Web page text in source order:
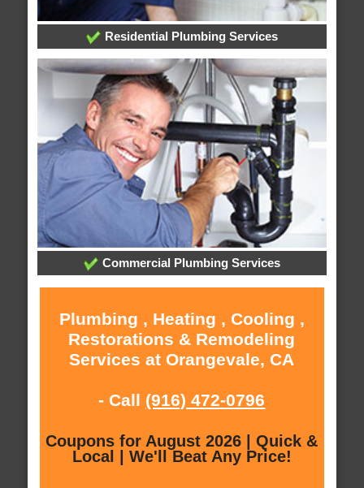
Residential Plumbing Services
Commercial Plumbing Services
Plumbing , Heating , Cooling ,
Restorations & Remodeling
Services at Orangevale, CA
- Call (916) 472-0796
Coupons for August 2026 | Quick &
Local | We'll Beat Any Price!